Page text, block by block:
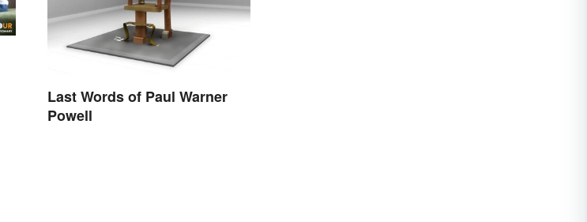
Last Words of Paul Warner
Powell